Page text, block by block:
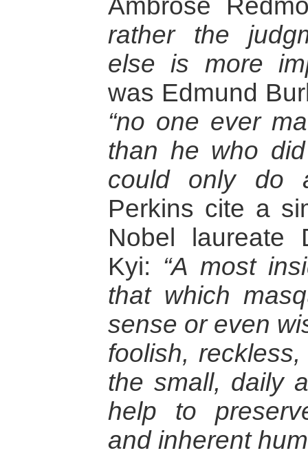
Ambrose
rather the
else is more
was Edmund
“no one ever
than he who
could only do
Perkins cite a
Nobel laureate
Kyi: “A most
that which
sense or even
foolish,
the small, daily
help to
and inherent